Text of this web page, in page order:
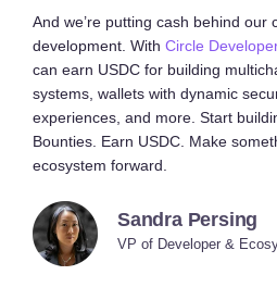
And we’re putting cash behind our
development. With Circle
can earn USDC for building
systems, wallets with dynamic
experiences, and more. Start
Bounties. Earn USDC. Make
ecosystem forward.
Sandra Persing
VP of Developer &